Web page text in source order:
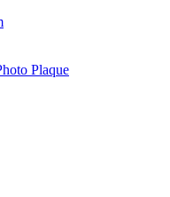
Plaque